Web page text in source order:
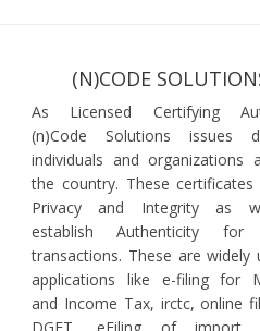
(N)CODE
As Licensed Certifying
(n)Code Solutions issues
individuals and organizations
the country. These certificates
Privacy and Integrity as
establish Authenticity for
transactions. These are widely
applications like e-filing for
and Income Tax, irctc, online